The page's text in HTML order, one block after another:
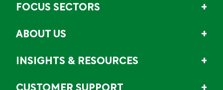
FOCUS SECTORS
ABOUT US
INSIGHTS & RESOURCES